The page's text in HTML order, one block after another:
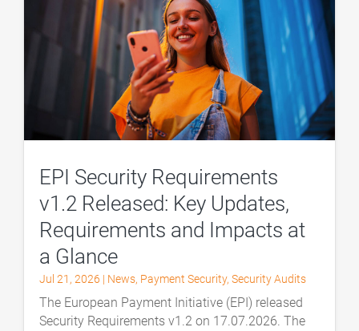
EPI Security Requirements
v1.2 Released: Key Updates,
Requirements and Impacts at
a Glance
Jul 21, 2026 | News, Payment Security,Security Audits
The European Payment Initiative (EPI) released
Security Requirements v1.2 on 17.07.2026. The